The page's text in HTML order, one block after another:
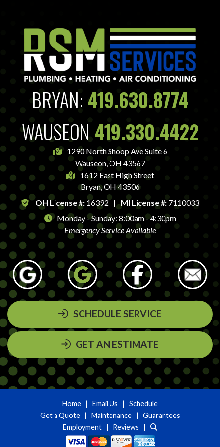
BRYAN: 419.630.8774
WAUSEON 419.330.4422
1290 North Shoop Ave Suite 6
Wauseon, OH 43567
1612 East High Street
Bryan, OH 43506
OH License #:16392 | MI License #:7110033
Monday - Sunday: 8:00am - 4:30pm
Emergency Service Available
SCHEDULE SERVICE
GET AN ESTIMATE
Home | Email Us | Schedule
Get a Quote| Maintenance| Guarantees
Employment| Reviews |